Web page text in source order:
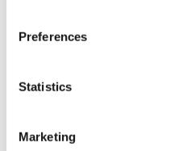
Preferences
Statistics
Marketing